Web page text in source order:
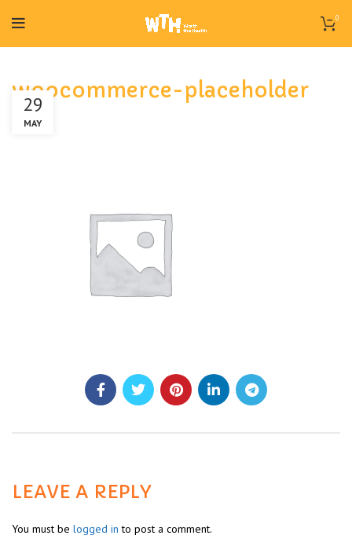
0
woocommerce-placeholder
29
MAY
LEAVE A REPLY
You must be logged in to post a comment.